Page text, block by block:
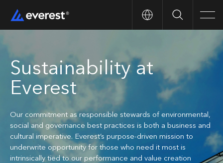
Search
Sustainability at
Everest
Our commitment as responsible stewards of environmental,
social and governance best practices is both a business and
cultural imperative. Everest’s purpose-driven mission to
underwrite opportunity for those who need it most is
intrinsically tied to our performance and value creation